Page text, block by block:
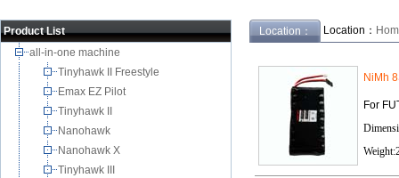
Product List
all-in-one machine
Tinyhawk II Freestyle
Emax EZ Pilot
Tinyhawk II
Nanohawk
Nanohawk X
Tinyhawk III
Location： Location：
NiMh
For